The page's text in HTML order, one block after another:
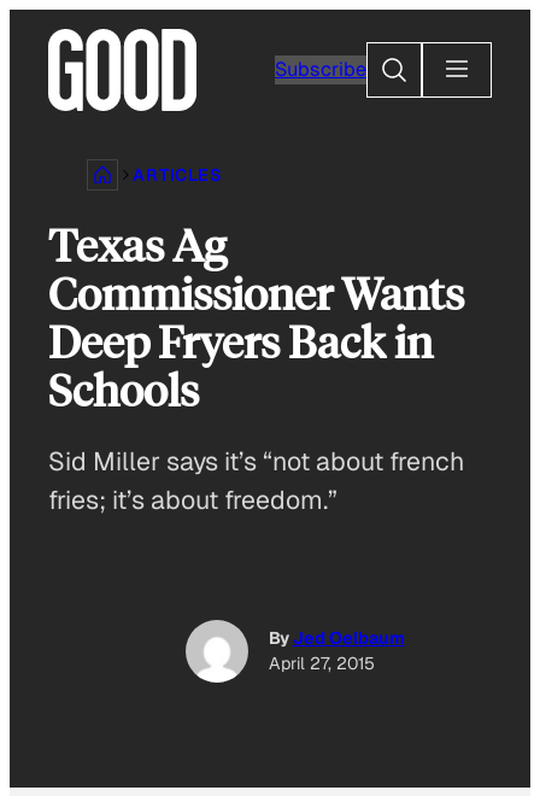
content
Subscribe
Search
ARTICLES
Texas Ag
Commissioner Wants
Deep Fryers Back in
Schools
Sid Miller says it’s “not about french
fries; it’s about freedom.”
ByJed Oelbaum
April 27, 2015